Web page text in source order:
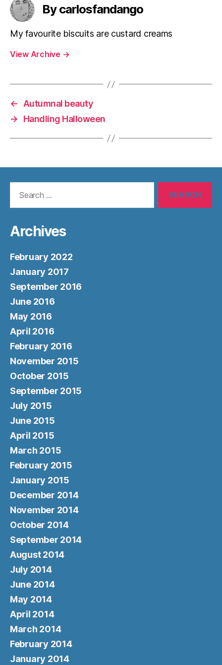
By carlosfandango
My favourite biscuits are custard creams
View Archive →
←
Autumnal beauty
→
Handling Halloween
Archives
February 2022
January 2017
September 2016
June 2016
May 2016
April 2016
February 2016
November 2015
October 2015
September 2015
July 2015
June 2015
April 2015
March 2015
February 2015
January 2015
December 2014
November 2014
October 2014
September 2014
August 2014
July 2014
June 2014
May 2014
April 2014
March 2014
February 2014
January 2014